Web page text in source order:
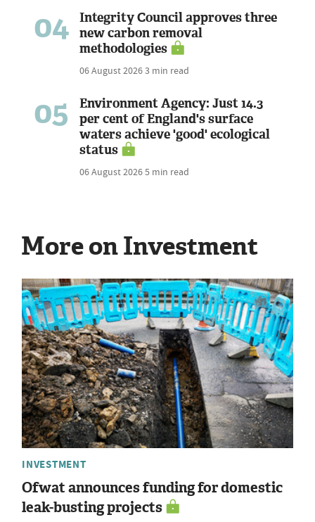
04
Integrity Council approves three
new carbon removal
methodologies
06 August 20263 min read
05
Environment Agency: Just 14.3
per cent of England's surface
waters achieve 'good' ecological
status
06 August 20265 min read
More on Investment
INVESTMENT
Ofwat announces funding for domestic
leak-busting projects